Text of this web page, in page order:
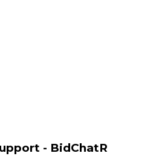
- BidChatR